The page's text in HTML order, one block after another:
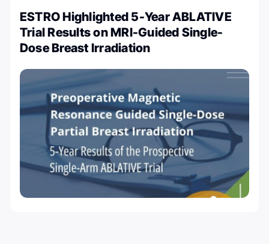
ESTRO Highlighted 5-Year ABLATIVE
Trial Results on MRI-Guided Single-
Dose Breast Irradiation